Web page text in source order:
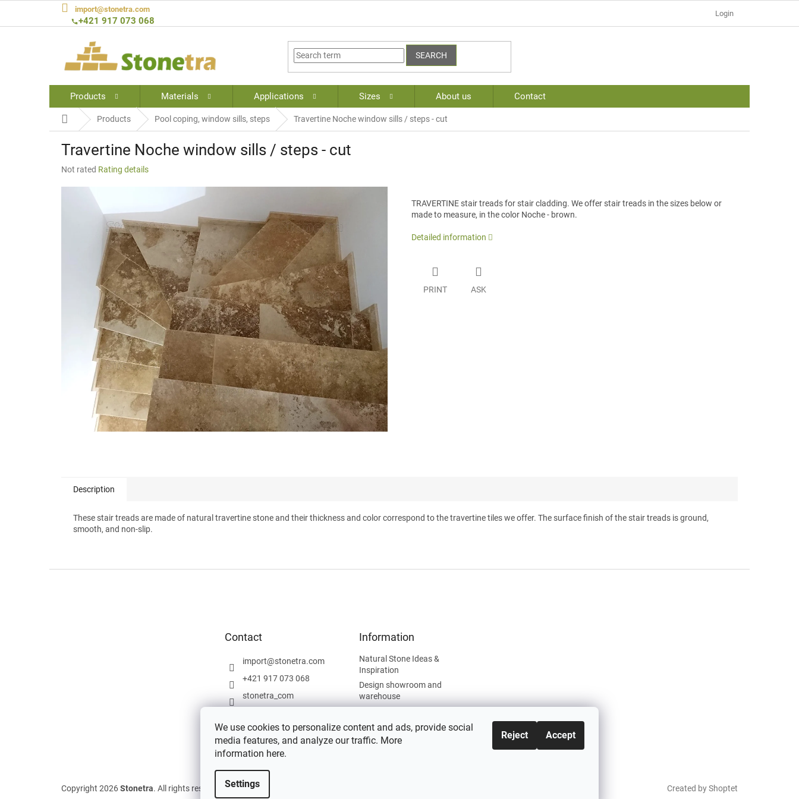
We use cookies to personalize content and ads, provide social
media features, and analyze our traffic. More
information here.
Settings
Reject Accept
content
import@stonetra.com
+421 917 073 068
Login
SEARCH
Products Materials Applications Sizes About us Contact
Home Products Pool coping, window sills, steps Travertine Noche window sills / steps - cut
Travertine Noche window sills / steps - cut
The
Not rated Rating details
TRAVERTINE stair treads for stair cladding. We offer stair treads in the sizes below or
made to measure, in the color Noche - brown.
Detailed information
PRINT ASK
Description
These stair treads are made of natural travertine stone and their thickness and color correspond to the travertine tiles we offer. The surface finish of the stair treads is ground,
smooth, and non-slip.
Contact
import@stonetra.com
+421 917 073 068
stonetra_com
Information
Natural Stone Ideas &
Inspiration
Design showroom and
warehouse
Cookies Policy
Legal Information
Created by Shoptet
Copyright 2026Stonetra. All rights reserved.Edit cookie settings